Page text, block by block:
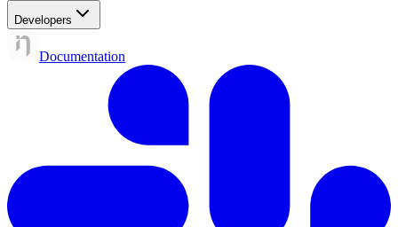
Developers
Documentation